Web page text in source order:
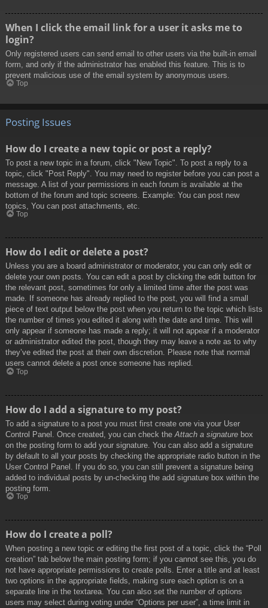
When I click the email link for a user it asks me to
login?
Only registered users can send email to other users via the built-in email
form, and only if the administrator has enabled this feature. This is to
prevent malicious use of the email system by anonymous users.
Top
Posting Issues
How do I create a new topic or post a reply?
To post a new topic in a forum, click "New Topic". To post a reply to a
topic, click "Post Reply". You may need to register before you can post a
message. A list of your permissions in each forum is available at the
bottom of the forum and topic screens. Example: You can post new
topics, You can post attachments, etc.
Top
How do I edit or delete a post?
Unless you are a board administrator or moderator, you can only edit or
delete your own posts. You can edit a post by clicking the edit button for
the relevant post, sometimes for only a limited time after the post was
made. If someone has already replied to the post, you will find a small
piece of text output below the post when you return to the topic which lists
the number of times you edited it along with the date and time. This will
only appear if someone has made a reply; it will not appear if a moderator
or administrator edited the post, though they may leave a note as to why
they’ve edited the post at their own discretion. Please note that normal
users cannot delete a post once someone has replied.
Top
How do I add a signature to my post?
To add a signature to a post you must first create one via your User
Control Panel. Once created, you can check the Attach a signature box
on the posting form to add your signature. You can also add a signature
by default to all your posts by checking the appropriate radio button in the
User Control Panel. If you do so, you can still prevent a signature being
added to individual posts by un-checking the add signature box within the
posting form.
Top
How do I create a poll?
When posting a new topic or editing the first post of a topic, click the “Poll
creation” tab below the main posting form; if you cannot see this, you do
not have appropriate permissions to create polls. Enter a title and at least
two options in the appropriate fields, making sure each option is on a
separate line in the textarea. You can also set the number of options
users may select during voting under “Options per user”, a time limit in